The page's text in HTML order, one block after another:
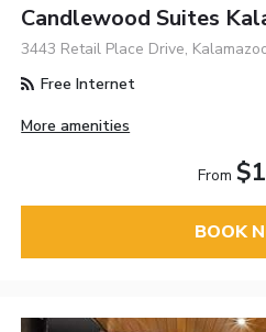
Candlewood Suites
3443 Retail Place Drive,
Free Internet
More amenities
From
BOOK